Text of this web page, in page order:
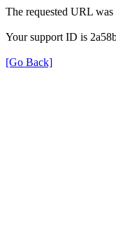
The requested URL
Your support ID is
[Go Back]